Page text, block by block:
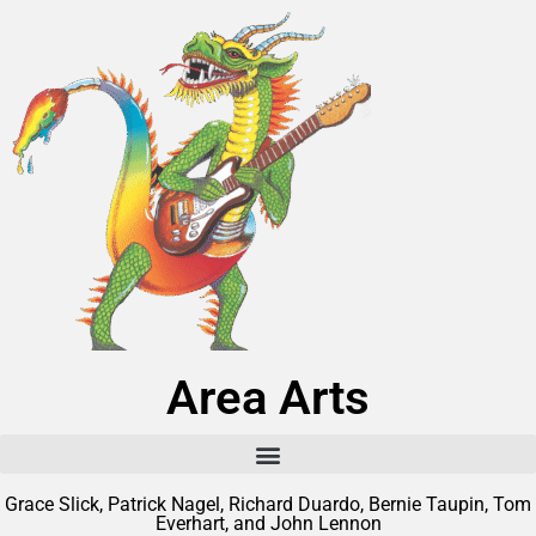
Area Arts
Grace Slick, Patrick Nagel, Richard Duardo, Bernie Taupin, Tom
Everhart, and John Lennon